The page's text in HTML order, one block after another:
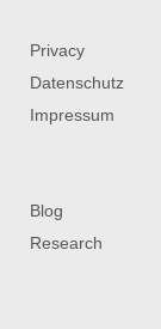
Privacy
Datenschutz
Impressum
Blog
Research